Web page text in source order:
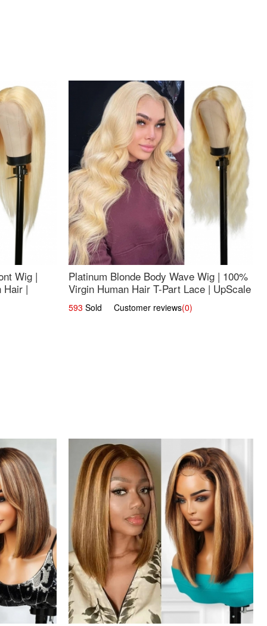
Wig |
Hair |
Platinum Blonde Body Wave Wig | 100%
Virgin Human Hair T-Part Lace | UpScale
#613
593 Sold Customer reviews(0)